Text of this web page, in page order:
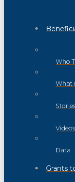
Who
What
Stories
Videos
Data
Grants